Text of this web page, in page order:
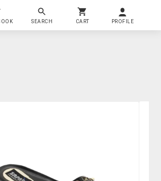
SEARCH CART PROFILE